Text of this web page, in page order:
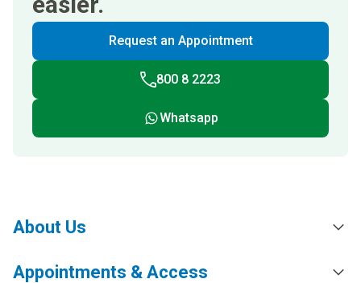
Request an Appointment
800 8 2223
Whatsapp
About Us
Appointments & Access